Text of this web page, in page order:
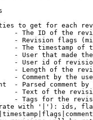
to get for each
- The ID of the
- Revision flags
- The timestamp of
- User that made
- User id of
- Length of the
- Comment by the
- Parsed comment by
- Text of the
- Tags for the
with '|'): ids,